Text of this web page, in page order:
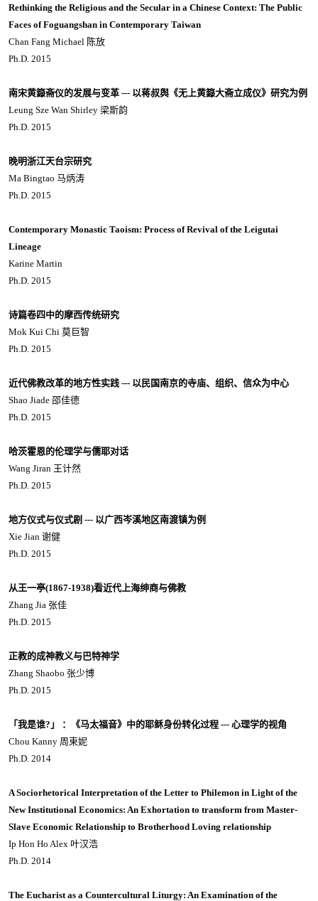
Rethinking the Religious and the Secular in a Chinese Context: The Public
Faces of Foguangshan in Contemporary Taiwan
Chan Fang Michael 陈放
Ph.D. 2015
南宋黄籙斋仪的发展与变革 --- 以蒋叔舆《无上黄籙大斋立成仪》研究为例
Leung Sze Wan Shirley 梁斯韵
Ph.D. 2015
晚明浙江天台宗研究
Ma Bingtao 马炳涛
Ph.D. 2015
Contemporary Monastic Taoism: Process of Revival of the Leigutai
Lineage
Karine Martin
Ph.D. 2015
诗篇卷四中的摩西传统研究
Mok Kui Chi 莫巨智
Ph.D. 2015
近代佛教改革的地方性实践 --- 以民国南京的寺庙、组织、信众为中心
Shao Jiade 邵佳德
Ph.D. 2015
哈茨霍恩的伦理学与儒耶对话
Wang Jiran 王计然
Ph.D. 2015
地方仪式与仪式剧 --- 以广西岑溪地区南渡镇为例
Xie Jian 谢健
Ph.D. 2015
从王一亭(1867-1938)看近代上海绅商与佛教
Zhang Jia 张佳
Ph.D. 2015
正教的成神教义与巴特神学
Zhang Shaobo 张少博
Ph.D. 2015
「我是谁?」 ：《马太福音》中的耶稣身份转化过程 --- 心理学的视角
Chou Kanny 周柬妮
Ph.D. 2014
A Sociorhetorical Interpretation of the Letter to Philemon in Light of the
New Institutional Economics: An Exhortation to transform from Master-
Slave Economic Relationship to Brotherhood Loving relationship
Ip Hon Ho Alex 叶汉浩
Ph.D. 2014
The Eucharist as a Countercultural Liturgy: An Examination of the